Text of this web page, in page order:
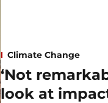
Climate Change
‘Not
look at